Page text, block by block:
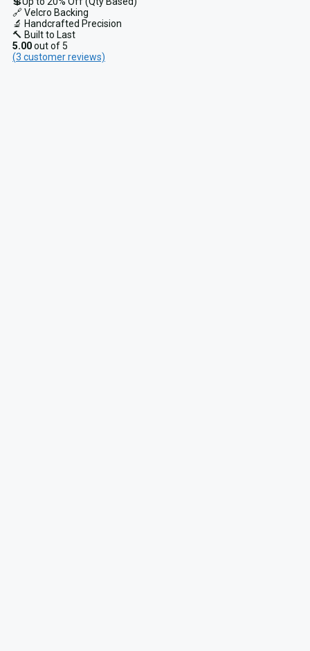
🔗 Velcro Backing
🔬 Handcrafted Precision
🔨 Built to Last
5.00out of 5
(3 customer reviews)